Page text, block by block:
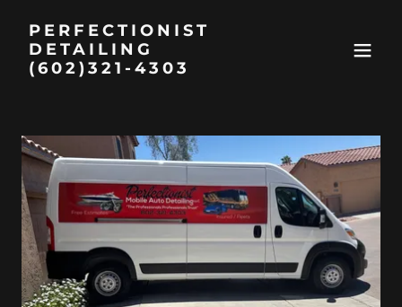
PERFECTIONIST
DETAILING
(602)321-4303